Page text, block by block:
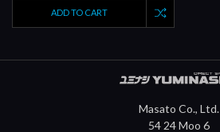
ADD TO CART
Masato Co., Ltd.
54 24 Moo 6